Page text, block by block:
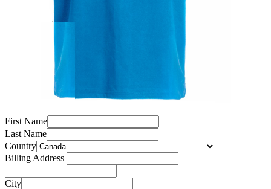
First Name
Last Name
Country
Billing Address
City